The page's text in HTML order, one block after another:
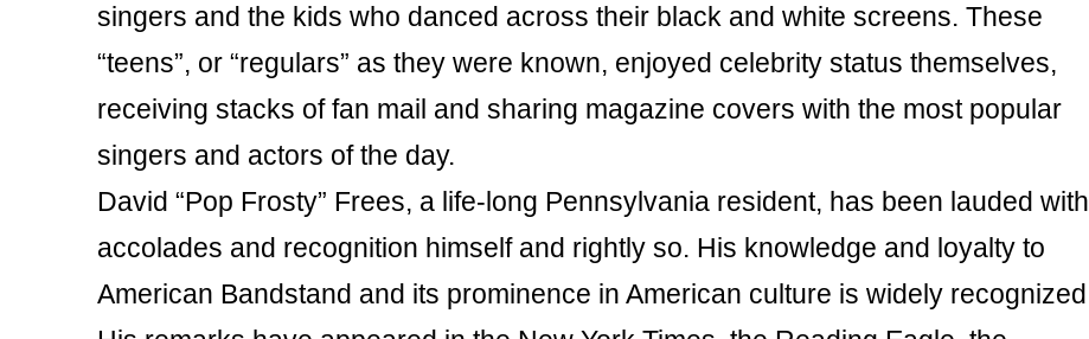
singers and the kids who danced across their black and white screens. These
“teens”, or “regulars” as they were known, enjoyed celebrity status themselves,
receiving stacks of fan mail and sharing magazine covers with the most popular
singers and actors of the day.
David “Pop Frosty” Frees, a life-long Pennsylvania resident, has been lauded with
accolades and recognition himself and rightly so. His knowledge and loyalty to
American Bandstand and its prominence in American culture is widely recognized